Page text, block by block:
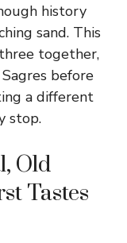
history
sand. This
together,
before
a different
stop.
Old
Tastes